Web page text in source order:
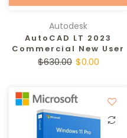
Autodesk
AutoCAD LT 2023
Commercial New User
$630.00 $0.00